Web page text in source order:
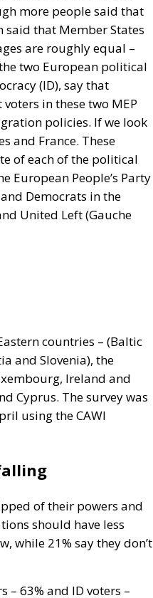
more people said that
said that Member States
are roughly equal –
two European political
(ID), say that
in these two MEP
policies. If we look
and France. These
of each of the political
European People’s Party
Democrats in the
United Left (Gauche
countries – (Baltic
and Slovenia), the
Ireland and
Cyprus. The survey was
using the CAWI
of their powers and
should have less
while 21% say they don’t
– 63% and ID voters –